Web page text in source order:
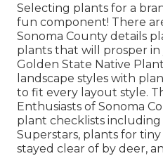
Selecting plants for a
fun component! There
Sonoma County details
plants that will prosper in
Golden State Native
landscape styles with
to fit every layout style.
Enthusiasts of Sonoma
plant checklists including
Superstars, plants for
stayed clear of by deer,